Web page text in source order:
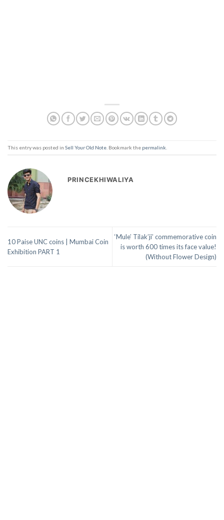
This entry was posted in Sell Your Old Note . Bookmark the permalink
PRINCEKHIWALIYA
10 Paise UNC coins | Mumbai Coin
Exhibition PART 1
‘Mule’ Tilak’ji’ commemorative coin
is worth 600 times its face value!
(Without Flower Design)